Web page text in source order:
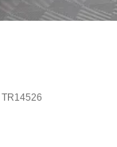
TR14526